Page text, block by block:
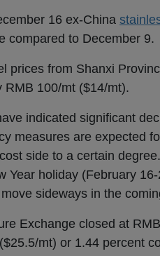
16 ex-China
compared to December 9.
prices from Shanxi
RMB 100/mt ($14/mt).
indicated significant
measures are expected
side to a certain
Year holiday (February
sideways in the
Exchange closed at
mt) or 1.44 percent